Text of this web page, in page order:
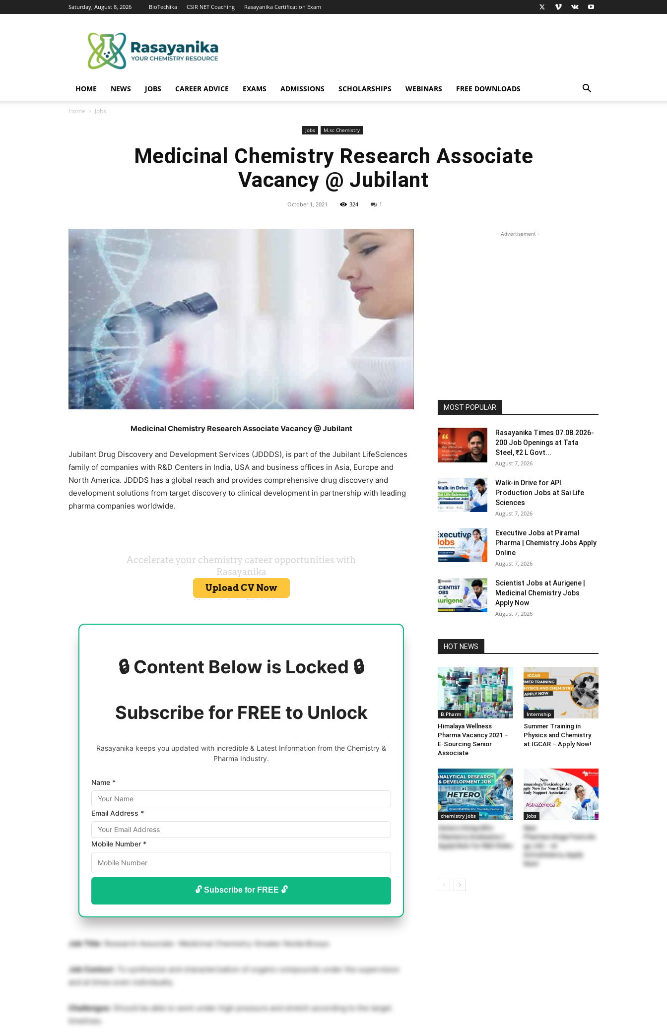
Saturday, August 8, 2026 BioTecNika CSIR NET Coaching Rasayanika Certification Exam
HOME NEWS JOBS CAREER ADVICE EXAMS ADMISSIONS SCHOLARSHIPS WEBINARS FREE DOWNLOADS
Home Jobs
Jobs M.sc Chemistry
Medicinal Chemistry Research Associate
Vacancy @ Jubilant
October 1, 2021 324 1
Medicinal Chemistry Research Associate Vacancy @ Jubilant
Jubilant Drug Discovery and Development Services (JDDDS), is part of the Jubilant LifeSciences
family of companies with R&D Centers in India, USA and business offices in Asia, Europe and
North America. JDDDS has a global reach and provides comprehensive drug discovery and
development solutions from target discovery to clinical development in partnership with leading
pharma companies worldwide.
🔒 Content Below is Locked 🔒
Subscribe for FREE to Unlock
Rasayanika keeps you updated with incredible & Latest Information from the Chemistry &
Pharma Industry.
Name *
Email Address *
Mobile Number *
🔓 Subscribe for FREE 🔓
Job Title: Research Associate -Medicinal Chemistry-Greater Noida Biosys
Job Context : To synthesize and characterization of organic compounds under the supervision
and at times even individually.
Challenges: Should be able to work under high pressure and stretch according to the target
timelines.
- Advertisement -
MOST POPULAR
Rasayanika Times 07.08.2026-
200 Job Openings at Tata
Steel, ₹2 L Govt...
August 7, 2026
Walk-in Drive for API
Production Jobs at Sai Life
Sciences
August 7, 2026
Executive Jobs at Piramal
Pharma | Chemistry Jobs Apply
Online
August 7, 2026
Scientist Jobs at Aurigene |
Medicinal Chemistry Jobs
Apply Now
August 7, 2026
HOT NEWS
B.Pharm
Himalaya Wellness
Pharma Vacancy 2021 –
E-Sourcing Senior
Associate
Internship
Summer Training in
Physics and Chemistry
at IGCAR – Apply Now!
chemistry jobs
Hetero Hiring MSc
Chemistry Graduates |
Apply Now for R&D Roles
Jobs
New
Pharmacology/Toxicolo
gy Job – at
AstraZeneca, Apply
Now!